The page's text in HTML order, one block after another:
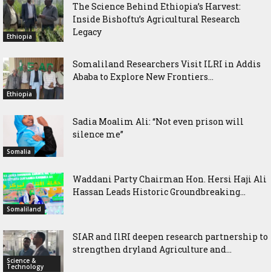
Ethiopia
The Science Behind Ethiopia’s Harvest:
Inside Bishoftu’s Agricultural Research
Legacy
Ethiopia
Somaliland Researchers Visit ILRI in Addis
Ababa to Explore New Frontiers...
Somalia
Sadia Moalim Ali: “Not even prison will
silence me”
Somaliland
Waddani Party Chairman Hon. Hersi Haji Ali
Hassan Leads Historic Groundbreaking...
Science &
Technology
SIAR and IlRI deepen research partnership to
strengthen dryland Agriculture and...